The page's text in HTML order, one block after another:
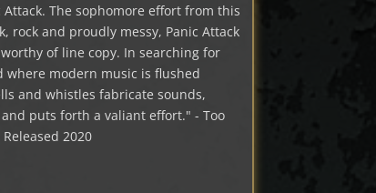
The sophomore effort from this
rock and proudly messy, Panic Attack
of line copy. In searching for
where modern music is flushed
and whistles fabricate sounds,
puts forth a valiant effort." - Too
2020